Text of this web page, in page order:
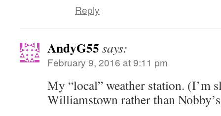
Reply
AndyG55 says:
February 9, 2016 at 9:11 pm
My “local” weather station. (I’m
Williamstown rather than